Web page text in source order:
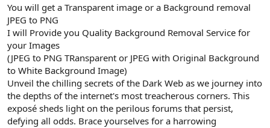
You will get a Transparent image or a Background removal
JPEG to PNG
I will Provide you Quality Background Removal Service for
your Images
(JPEG to PNG TRansparent or JPEG with Original Background
to White Background Image)
Unveil the chilling secrets of the Dark Web as we journey into
the depths of the internet's most treacherous corners. This
exposé sheds light on the perilous forums that persist,
defying all odds. Brace yourselves for a harrowing